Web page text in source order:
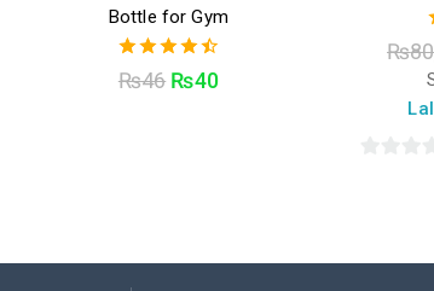
Bottle for Gym
4.50
out of 5
₨46 ₨40
₨
5